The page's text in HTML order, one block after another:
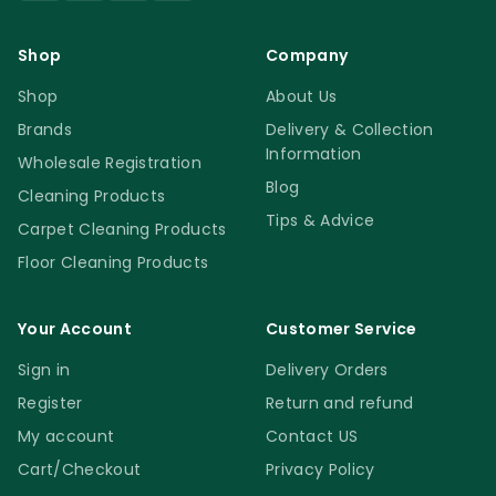
Shop
Shop
Brands
Wholesale Registration
Cleaning Products
Carpet Cleaning Products
Floor Cleaning Products
Company
About Us
Delivery & Collection
Information
Blog
Tips & Advice
Your Account
Sign in
Register
My account
Cart/Checkout
Customer Service
Delivery Orders
Return and refund
Contact US
Privacy Policy